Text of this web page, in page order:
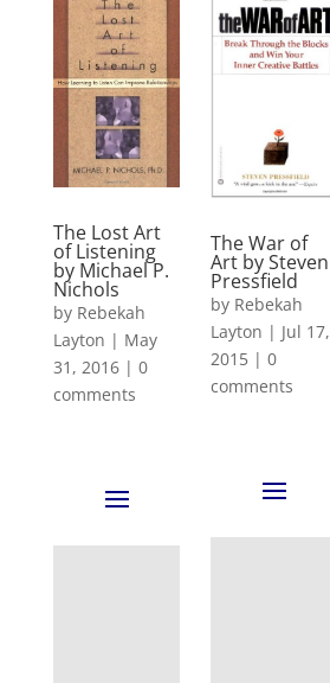
The Lost Art
of Listening
by Michael P.
Nichols
by Rebekah
Layton | May
31, 2016| 0
comments
The War of
Art by Steven
Pressfield
by Rebekah
Layton | Jul 17,
2015 |0
comments